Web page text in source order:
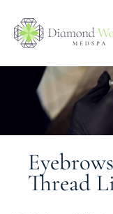
content
Thread